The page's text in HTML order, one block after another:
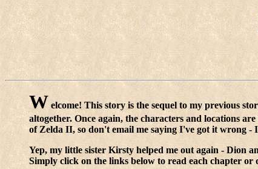
W elcome! This story is the sequel to my previous
altogether. Once again, the characters and locations
of Zelda II, so don't email me saying I've got it wrong -
Yep, my little sister Kirsty helped me out again - Dion
Simply click on the links below to read each chapter or